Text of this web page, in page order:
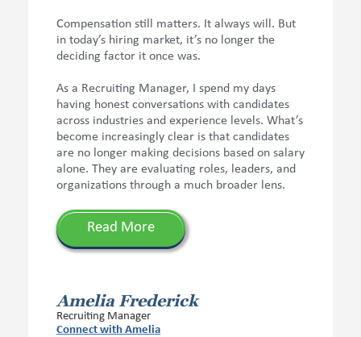
Compensation still matters. It always will. But
in today’s hiring market, it’s no longer the
deciding factor it once was.
As a Recruiting Manager, I spend my days
having honest conversations with candidates
across industries and experience levels. What’s
become increasingly clear is that candidates
are no longer making decisions based on salary
alone. They are evaluating roles, leaders, and
organizations through a much broader lens.
Read More
Amelia Frederick
Recruiting Manager
Connect with Amelia